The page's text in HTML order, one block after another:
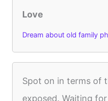
Love
Dream about old family
Spot on in terms of
exposed. Waiting